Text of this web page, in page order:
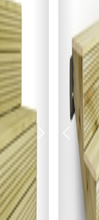
Previous